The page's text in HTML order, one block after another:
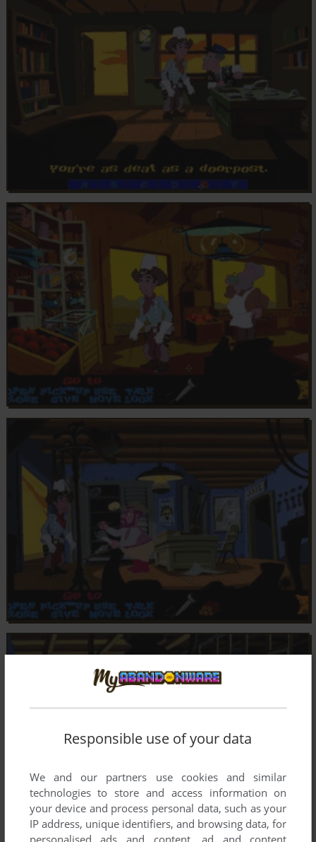
Responsible use of your data
We and our partners use cookies and similar
technologies to store and access information on
your device and process personal data, such as your
IP address, unique identifiers, and browsing data, for